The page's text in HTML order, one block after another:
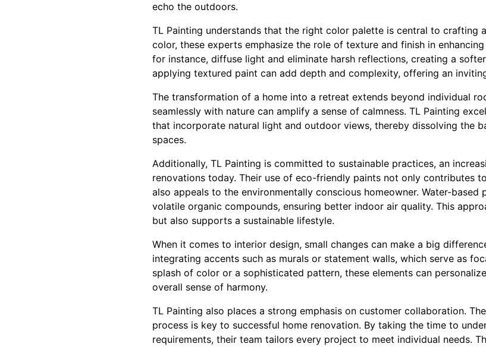
echo the outdoors.
TL Painting understands that the right color palette is central to crafting
color, these experts emphasize the role of texture and finish in
for instance, diffuse light and eliminate harsh reflections, creating a
applying textured paint can add depth and complexity, offering an
The transformation of a home into a retreat extends beyond individual
seamlessly with nature can amplify a sense of calmness. TL Painting
that incorporate natural light and outdoor views, thereby dissolving the
spaces.
Additionally, TL Painting is committed to sustainable practices, an
renovations today. Their use of eco-friendly paints not only contributes
also appeals to the environmentally conscious homeowner. Water-
volatile organic compounds, ensuring better indoor air quality. This
but also supports a sustainable lifestyle.
When it comes to interior design, small changes can make a big
integrating accents such as murals or statement walls, which serve as
splash of color or a sophisticated pattern, these elements can
overall sense of harmony.
TL Painting also places a strong emphasis on customer collaboration.
process is key to successful home renovation. By taking the time to
requirements, their team tailors every project to meet individual needs.